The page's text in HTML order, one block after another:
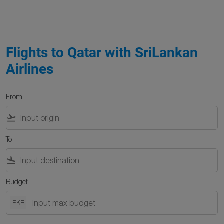
Flights to Qatar with SriLankan
Airlines
From
flight_takeoff
To
flight_land
Budget
PKR